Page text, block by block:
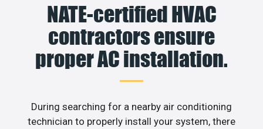
NATE-certified HVAC
contractors ensure
proper AC installation.
During searching for a nearby air conditioning
technician to properly install your system, there